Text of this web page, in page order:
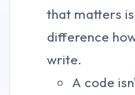
that matters
difference
write.
A code